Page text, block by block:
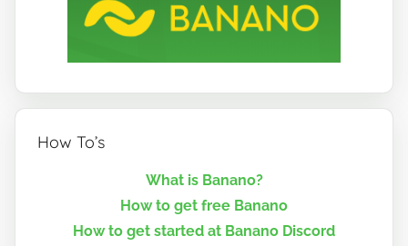
How To’s
What is Banano?
How to get free Banano
How to get started at Banano Discord